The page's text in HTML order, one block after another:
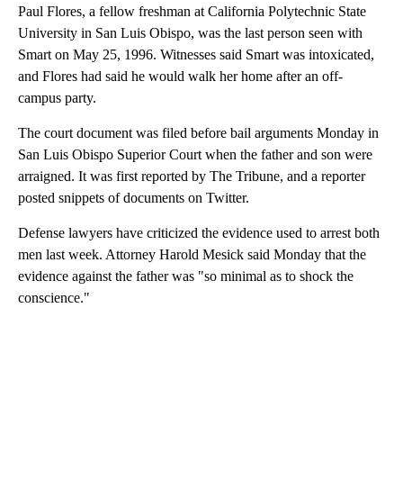
Paul Flores, a fellow freshman at California Polytechnic State
University in San Luis Obispo, was the last person seen with
Smart on May 25, 1996. Witnesses said Smart was intoxicated,
and Flores had said he would walk her home after an off-
campus party.
The court document was filed before bail arguments Monday in
San Luis Obispo Superior Court when the father and son were
arraigned. It was first reported by The Tribune, and a reporter
posted snippets of documents on Twitter.
Defense lawyers have criticized the evidence used to arrest both
men last week. Attorney Harold Mesick said Monday that the
evidence against the father was "so minimal as to shock the
conscience."